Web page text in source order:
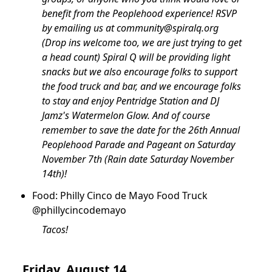
benefit from the Peoplehood experience! RSVP
by emailing us atcommunity@spiralq.org
(Drop ins welcome too, we are just trying to get
a head count) Spiral Q will be providing light
snacks but we also encourage folks to support
the food truck and bar, and we encourage folks
to stay and enjoy Pentridge Station and DJ
Jamz's Watermelon Glow. And of course
remember to save the date for the 26th Annual
Peoplehood Parade and Pageant on Saturday
November 7th (Rain date Saturday November
14th)!
Food: Philly Cinco de Mayo Food Truck
@phillycincodemayo
Tacos!